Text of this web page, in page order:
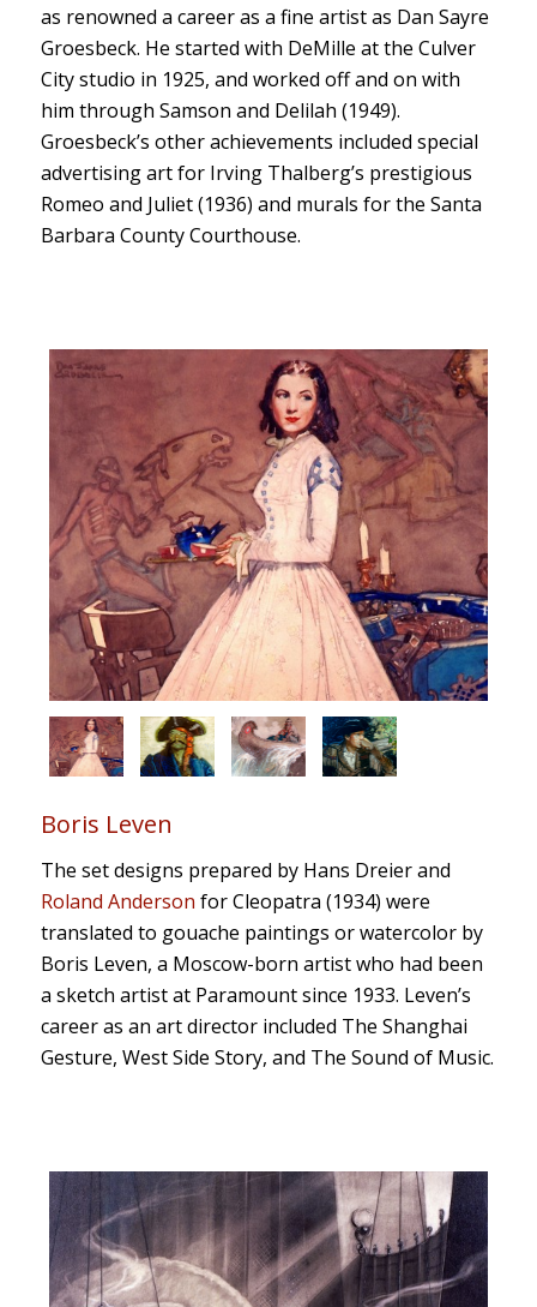
as renowned a career as a fine artist as Dan Sayre
Groesbeck. He started with DeMille at the Culver
City studio in 1925, and worked off and on with
him through Samson and Delilah (1949).
Groesbeck’s other achievements included special
advertising art for Irving Thalberg’s prestigious
Romeo and Juliet(1936) and murals for the Santa
Barbara County Courthouse.
Boris Leven
The set designs prepared by Hans Dreier and
Roland Anderson forCleopatra (1934) were
translated to gouache paintings or watercolor by
Boris Leven, a Moscow-born artist who had been
a sketch artist at Paramount since 1933. Leven’s
careeras an art directorincluded The Shanghai
Gesture, West Side Story, and The Sound of Music.